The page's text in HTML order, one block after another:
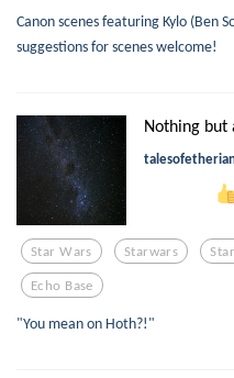
Canon scenes featuring Kylo (Ben
suggestions for scenes welcome!
Nothing but
Star Wars Starwars
Echo Base
"You mean on Hoth?!"